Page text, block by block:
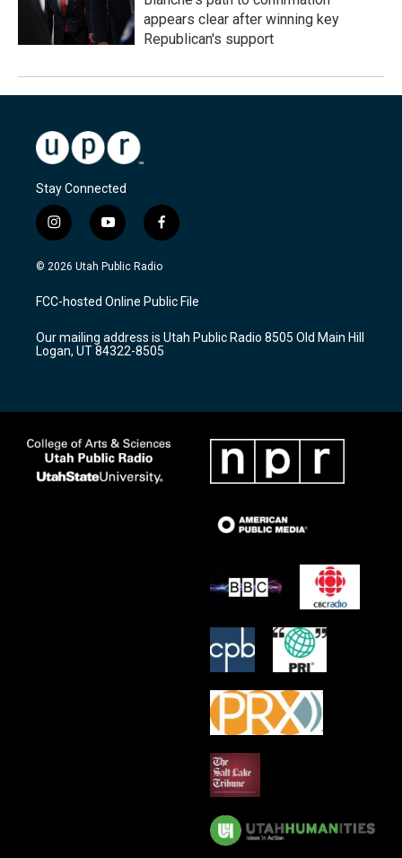
appears clear after winning key
Republican's support
Stay Connected
i
n
s
a
g
a
m
y
o
u
u
b
f
a
c
b
o
k
© 2026 Utah Public Radio
FCC-hosted Online Public File
Our mailing address is Utah Public Radio 8505 Old Main Hill
Logan, UT 84322-8505